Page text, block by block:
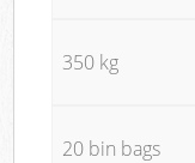
350 kg
20 bin bags